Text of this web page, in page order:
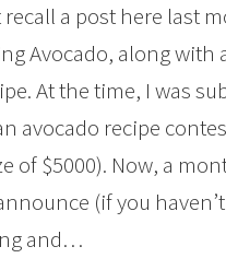
recall a post here last
Avocado, along with
At the time, I was
avocado recipe
of $5000). Now, a
(if you
and…